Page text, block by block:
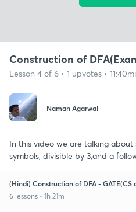
Construction of
Lesson 4 of 6 • 1 upvotes •
Naman Agarwal
In this video we are talking
symbols, divisible by 3,and a
(Hindi) Construction of DFA - GATE(CS
6 lessons • 1h 21m